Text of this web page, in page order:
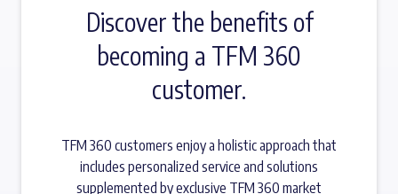
Discover the benefits of
becoming a TFM 360
customer.
TFM 360 customers enjoy a holistic approach that
includes personalized service and solutions
supplemented by exclusive TFM 360 market